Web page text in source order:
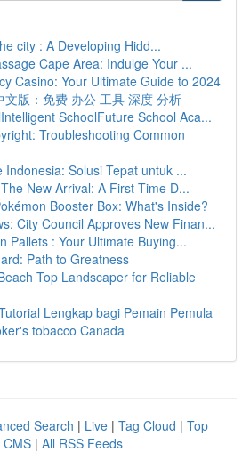
city : A Developing Hidd...
Cape Area: Indulge Your ...
Casino: Your Ultimate Guide to 2024
文版：免费 办公 工具 深度 分析
SchoolFuture School Aca...
Troubleshooting Common
Indonesia: Solusi Tepat untuk ...
New Arrival: A First-Time D...
Booster Box: What's Inside?
City Council Approves New Finan...
Pallets : Your Ultimate Buying...
Path to Greatness
Top Landscaper for Reliable
Lengkap bagi Pemain Pemula
tobacco Canada
Search | Live | Tag Cloud | Top
CMS | All RSS Feeds